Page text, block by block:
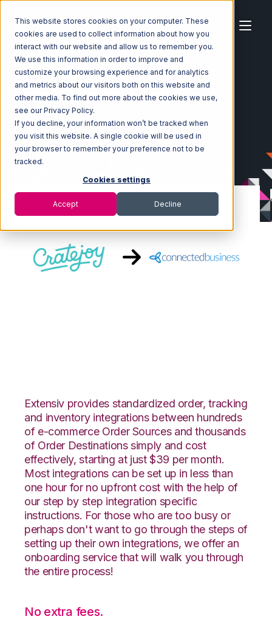
This website stores cookies on your computer. These
cookies are used to collect information about how you
interact with our website and allow us to remember you.
We use this information in order to improve and
customize your browsing experience and for analytics
and metrics about our visitors both on this website and
other media. To find out more about the cookies we use,
see our Privacy Policy.
If you decline, your information won’t be tracked when
you visit this website. A single cookie will be used in
your browser to remember your preference not to be
tracked.
Cookies settings
Accept Decline
Home Ecosystem Integrations
CrateJoy
CrateJoy with Connected Business Integration
Extensiv provides standardized order, tracking
and inventory integrations between hundreds
of e-commerce Order Sources and thousands
of Order Destinations simply and cost
effectively, starting at just $39 per month.
Most integrations can be set up in less than
one hour for no upfront cost with the help of
our step by step integration specific
instructions. For those who are too busy or
perhaps don't want to go through the steps of
setting up their own integrations, we offer an
onboarding service that will walk you through
the entire process!
No extra fees.